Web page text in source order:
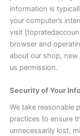
information is
your computer’s
visit
browser and
about our shop,
us permission.
Security of Your
We take reasonable
practices to ensure
unnecessarily lost,